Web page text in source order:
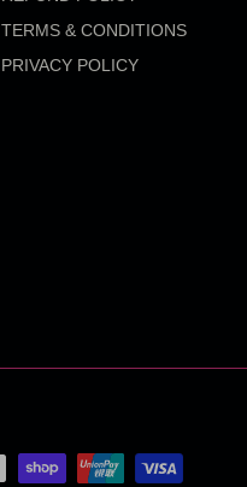
TERMS & CONDITIONS
PRIVACY POLICY